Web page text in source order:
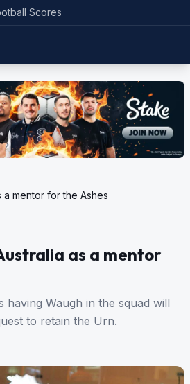
Scores
a mentor for the Ashes
as a mentor
having Waugh in the squad will
to retain the Urn.